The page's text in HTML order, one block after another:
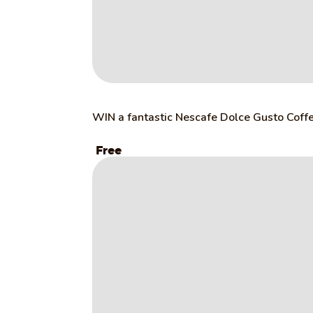
WIN a fantastic Nescafe Dolce Gusto
Free